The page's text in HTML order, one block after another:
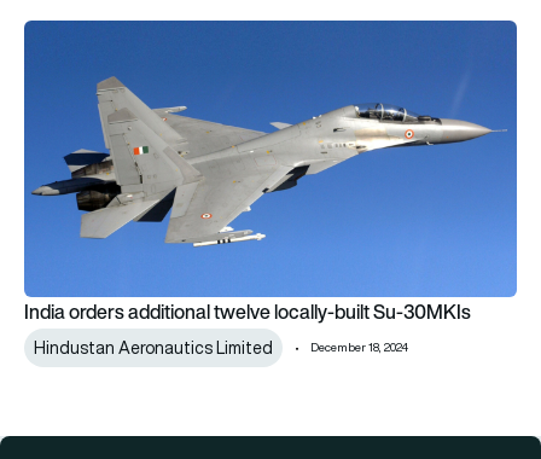
India orders additional twelve locally-built Su-30MKIs
India orders additional twelve locally-built Su-30MKIs
Hindustan Aeronautics Limited December 18, 2024